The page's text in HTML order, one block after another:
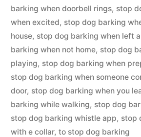
barking when doorbell rings, stop
when excited, stop dog barking
house, stop dog barking when left
barking when not home, stop dog
playing, stop dog barking when
stop dog barking when someone
door, stop dog barking when you
barking while walking, stop dog
stop dog barking whistle app, stop
with e collar, to stop dog barking